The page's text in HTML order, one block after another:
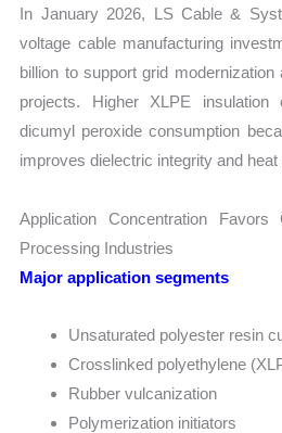
In January 2026, LS Cable &
voltage cable manufacturing
billion to support grid
projects. Higher XLPE insulation
dicumyl peroxide consumption
improves dielectric integrity and
Application Concentration
Processing Industries
Major application segments
Unsaturated polyester resin
Crosslinked polyethylene
Rubber vulcanization
Polymerization initiators